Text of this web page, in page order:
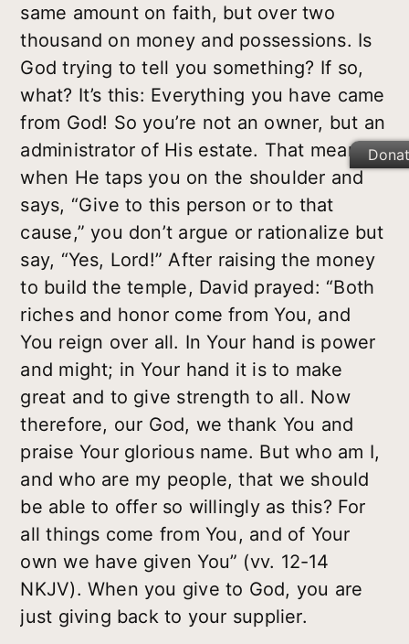
same amount on faith, but over two
thousand on money and possessions. Is
God trying to tell you something? If so,
what? It’s this: Everything you have came
from God! So you’re not an owner, but an
administrator of His estate. That means
when He taps you on the shoulder and
says, “Give to this person or to that
cause,” you don’t argue or rationalize but
say, “Yes, Lord!” After raising the money
to build the temple, David prayed: “Both
riches and honor come from You, and
You reign over all. In Your hand is power
and might; in Your hand it is to make
great and to give strength to all. Now
therefore, our God, we thank You and
praise Your glorious name. But who am I,
and who are my people, that we should
be able to offer so willingly as this? For
all things come from You, and of Your
own we have given You” (vv. 12-14
NKJV). When you give to God, you are
just giving back to your supplier.